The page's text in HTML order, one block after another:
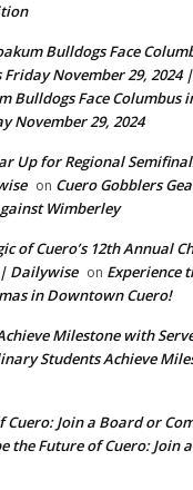
Bulldogs Face
November 29, 2024
Bulldogs Face Columbus
November 29, 2024
Up for Regional
on Cuero Gobblers
Wimberley
of Cuero’s 12th Annual
Dailywise on Experience
in Downtown Cuero!
Milestone with
Students Achieve
Cuero: Join a Board or
the Future of Cuero: Join